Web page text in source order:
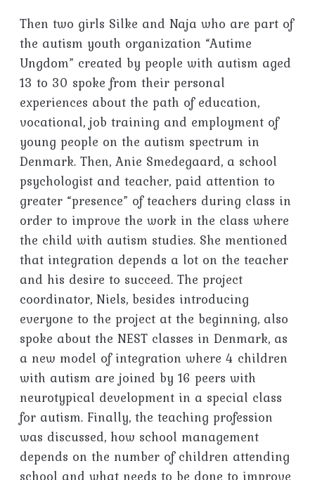
Then two girls Silke and Naja who are part of
the autism youth organization “Autime
Ungdom” created by people with autism aged
13 to 30 spoke from their personal
experiences about the path of education,
vocational, job training and employment of
young people on the autism spectrum in
Denmark. Then, Anie Smedegaard, a school
psychologist and teacher, paid attention to
greater “presence” of teachers during class in
order to improve the work in the class where
the child with autism studies. She mentioned
that integration depends a lot on the teacher
and his desire to succeed. The project
coordinator, Niels, besides introducing
everyone to the project at the beginning, also
spoke about the NEST classes in Denmark, as
a new model of integration where 4 children
with autism are joined by 16 peers with
neurotypical development in a special class
for autism. Finally, the teaching profession
was discussed, how school management
depends on the number of children attending
school and what needs to be done to improve